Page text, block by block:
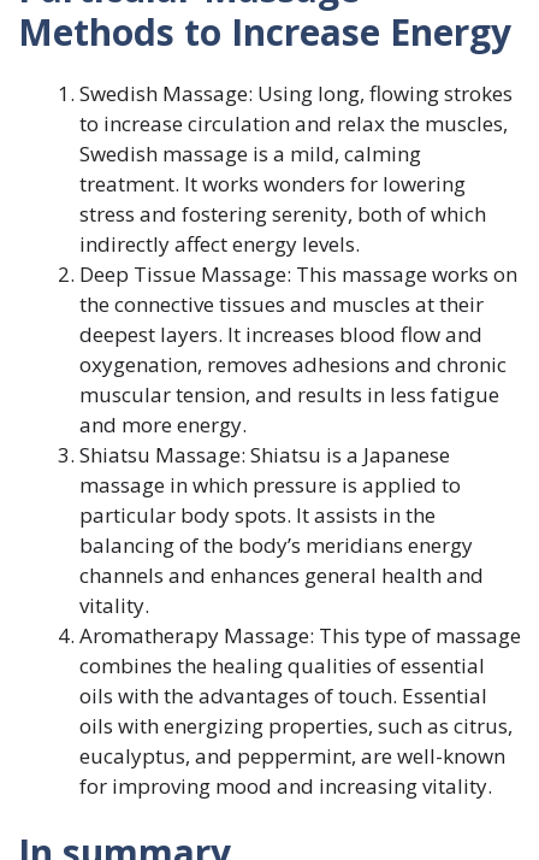
Methods to Increase Energy
Swedish Massage: Using long, flowing strokes
to increase circulation and relax the muscles,
Swedish massage is a mild, calming
treatment. It works wonders for lowering
stress and fostering serenity, both of which
indirectly affect energy levels.
Deep Tissue Massage: This massage works on
the connective tissues and muscles at their
deepest layers. It increases blood flow and
oxygenation, removes adhesions and chronic
muscular tension, and results in less fatigue
and more energy.
Shiatsu Massage: Shiatsu is a Japanese
massage in which pressure is applied to
particular body spots. It assists in the
balancing of the body’s meridians energy
channels and enhances general health and
vitality.
Aromatherapy Massage: This type of massage
combines the healing qualities of essential
oils with the advantages of touch. Essential
oils with energizing properties, such as citrus,
eucalyptus, and peppermint, are well-known
for improving mood and increasing vitality.